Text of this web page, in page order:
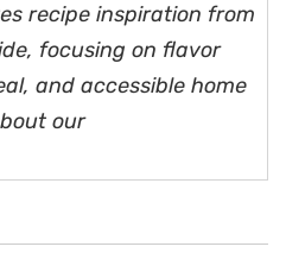
recipe inspiration from
focusing on flavor
and accessible home
our